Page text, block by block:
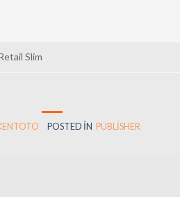
Slim
POSTED IN PUBLISHER